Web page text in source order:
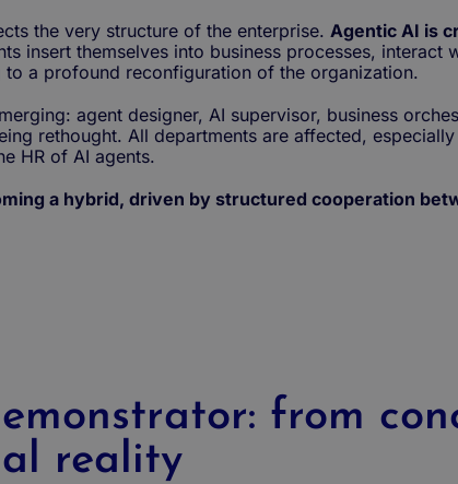
the very structure of the enterprise. Agentic AI is
insert themselves into business processes,
to a profound reconfiguration of the organization.
agent designer, AI supervisor, business
rethought. All departments are affected,
HR of AI agents.
a hybrid, driven by structured cooperation
from
reality